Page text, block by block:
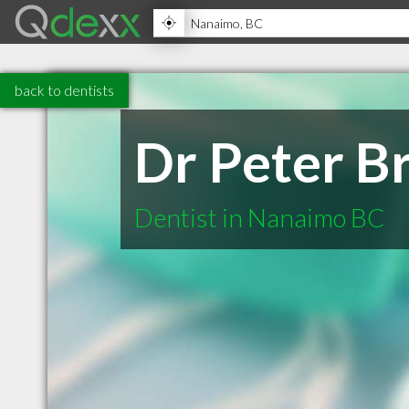
back to dentists
Dr Peter
Dentist in Nanaimo BC